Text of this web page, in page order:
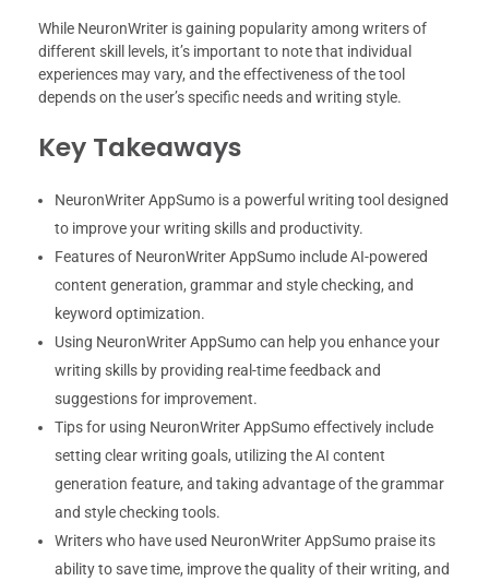
While NeuronWriter is gaining popularity among writers of
different skill levels, it’s important to note that individual
experiences may vary, and the effectiveness of the tool
depends on the user’s specific needs and writing style.
Key Takeaways
NeuronWriter AppSumo is a powerful writing tool designed
to improve your writing skills and productivity.
Features of NeuronWriter AppSumo include AI-powered
content generation, grammar and style checking, and
keyword optimization.
Using NeuronWriter AppSumo can help you enhance your
writing skills by providing real-time feedback and
suggestions for improvement.
Tips for using NeuronWriter AppSumo effectively include
setting clear writing goals, utilizing the AI content
generation feature, and taking advantage of the grammar
and style checking tools.
Writers who have used NeuronWriter AppSumo praise its
ability to save time, improve the quality of their writing, and